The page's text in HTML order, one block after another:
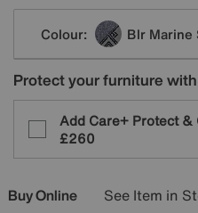
Variations
Colour: Blr Marine
Protect your furniture
Add Care+ Protect &
£260
Buy Online See Item in